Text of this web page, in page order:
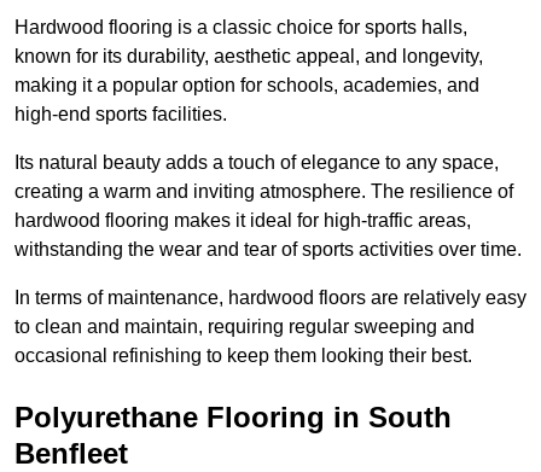
Hardwood flooring is a classic choice for sports halls,
known for its durability, aesthetic appeal, and longevity,
making it a popular option for schools, academies, and
high-end sports facilities.
Its natural beauty adds a touch of elegance to any space,
creating a warm and inviting atmosphere. The resilience of
hardwood flooring makes it ideal for high-traffic areas,
withstanding the wear and tear of sports activities over time.
In terms of maintenance, hardwood floors are relatively easy
to clean and maintain, requiring regular sweeping and
occasional refinishing to keep them looking their best.
Polyurethane Flooring in South
Benfleet